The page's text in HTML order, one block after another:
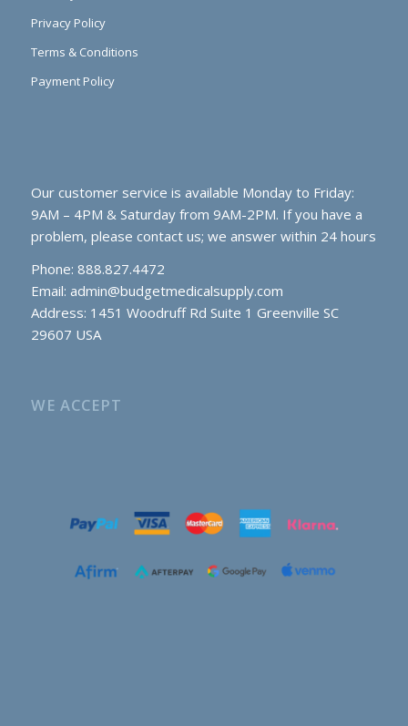
Privacy Policy
Terms & Conditions
Payment Policy
Our customer service is available Monday to Friday:
9AM – 4PM & Saturday from 9AM-2PM. If you have a
problem, please contact us; we answer within 24 hours
Phone: 888.827.4472
Email: admin@budgetmedicalsupply.com
Address: 1451 Woodruff Rd Suite 1 Greenville SC
29607 USA
WE ACCEPT